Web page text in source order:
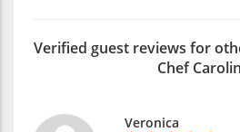
Verified guest reviews for
Chef
Veronica